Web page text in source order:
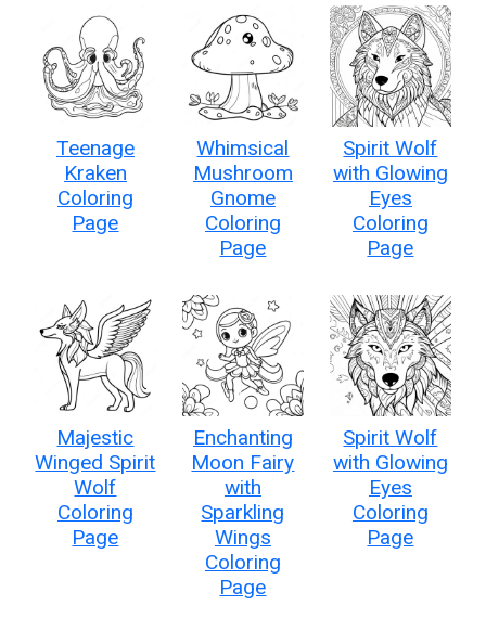
Teenage
Kraken
Coloring
Page
Whimsical
Mushroom
Gnome
Coloring
Page
Spirit Wolf
with Glowing
Eyes
Coloring
Page
Majestic
Winged Spirit
Wolf
Coloring
Page
Enchanting
Moon Fairy
with
Sparkling
Wings
Coloring
Page
Spirit Wolf
with Glowing
Eyes
Coloring
Page